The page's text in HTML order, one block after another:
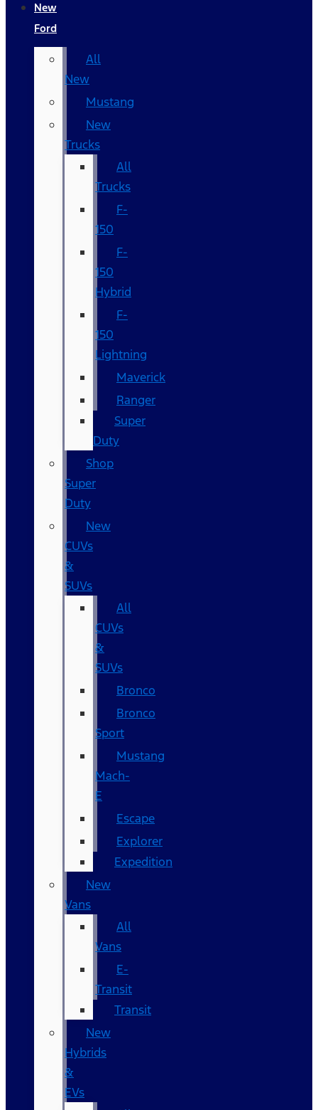
New
Ford
All
New
Mustang
New
Trucks
All
Trucks
F-
150
F-
150
Hybrid
F-
150
Lightning
Maverick
Ranger
Super
Duty
Shop
Super
Duty
New
CUVs
&
SUVs
All
CUVs
&
SUVs
Bronco
Bronco
Sport
Mustang
Mach-
E
Escape
Explorer
Expedition
New
Vans
All
Vans
E-
Transit
Transit
New
Hybrids
&
EVs